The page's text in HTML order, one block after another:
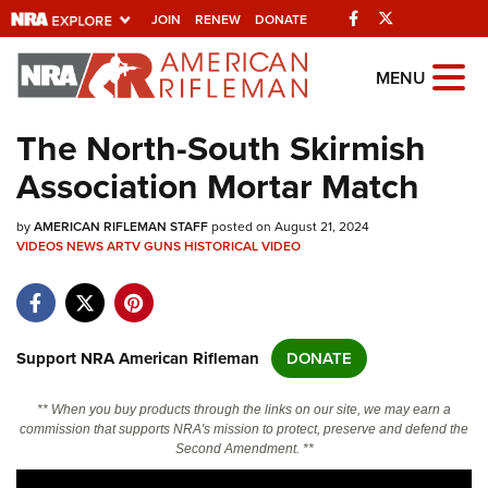
JOIN RENEW DONATE Facebook
Explore The NRA
Universe Of Websites
Quick Links
NRA.ORG
NRA Near You
NRA Online Training
MENU
The North-South Skirmish
Association Mortar Match
byAMERICAN RIFLEMAN STAFFposted on August 21, 2024
VIDEOSNEWSARTVGUNSHISTORICALVIDEO
Support NRA American Rifleman DONATE
** When you buy products through the links on our site, we may earn a
commission that supports NRA's mission to protect, preserve and defend the
Second Amendment. **